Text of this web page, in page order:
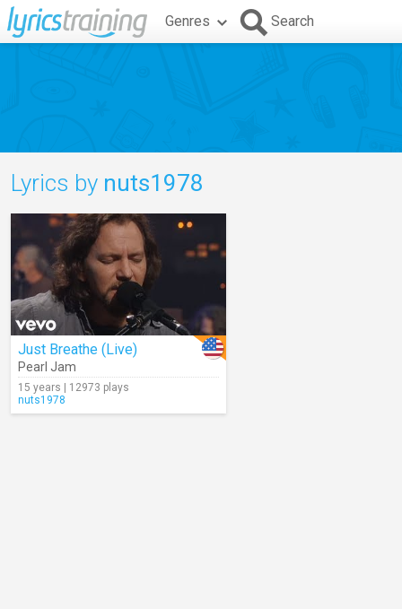
Genres Search
Lyrics by nuts1978
Just Breathe (Live)
Pearl Jam
15 years | 12973 plays
nuts1978